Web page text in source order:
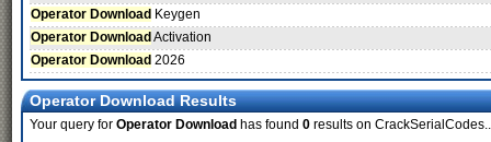
Operator Download Keygen
Operator Download Activation
Operator Download 2026
Operator Download Results
Your query for Operator Download has found 0 results on